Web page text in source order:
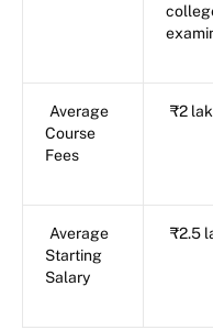
Average
Course
Fees
₹2
Average
Starting
Salary
₹2.5